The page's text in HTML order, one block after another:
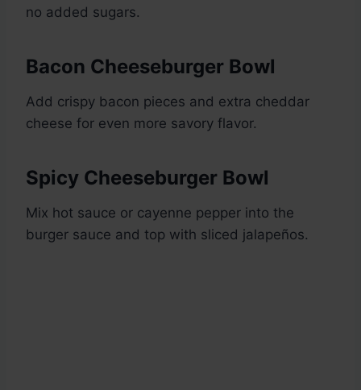
no added sugars.
Bacon Cheeseburger Bowl
Add crispy bacon pieces and extra cheddar
cheese for even more savory flavor.
Spicy Cheeseburger Bowl
Mix hot sauce or cayenne pepper into the
burger sauce and top with sliced jalapeños.